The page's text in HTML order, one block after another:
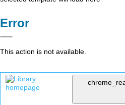
Error
This action is not available.